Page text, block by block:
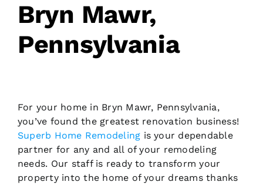
Request Consultation
Bryn Mawr,
Pennsylvania
For your home in Bryn Mawr, Pennsylvania,
you’ve found the greatest renovation business!
Superb Home Remodeling is your dependable
partner for any and all of your remodeling
needs. Our staff is ready to transform your
property into the home of your dreams thanks